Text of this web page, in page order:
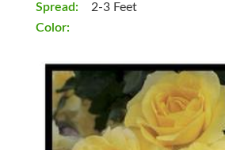
Spread:
Color:
2-3 Feet